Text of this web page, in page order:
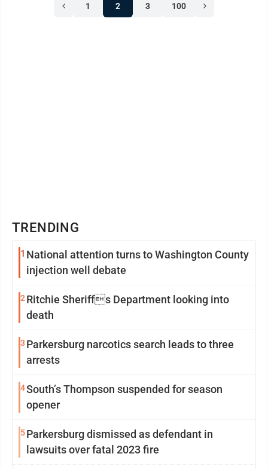
1 2 3 100
TRENDING
1 National attention turns to Washington County
injection well debate
2 Ritchie Sheriffs Department looking into
death
3 Parkersburg narcotics search leads to three
arrests
4South’s Thompson suspended for season
opener
5Parkersburg dismissed as defendant in
lawsuits over fatal 2023 fire